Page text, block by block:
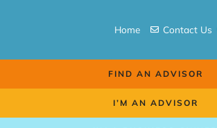
Home Contact Us
FIND AN ADVISOR
I’M AN ADVISOR